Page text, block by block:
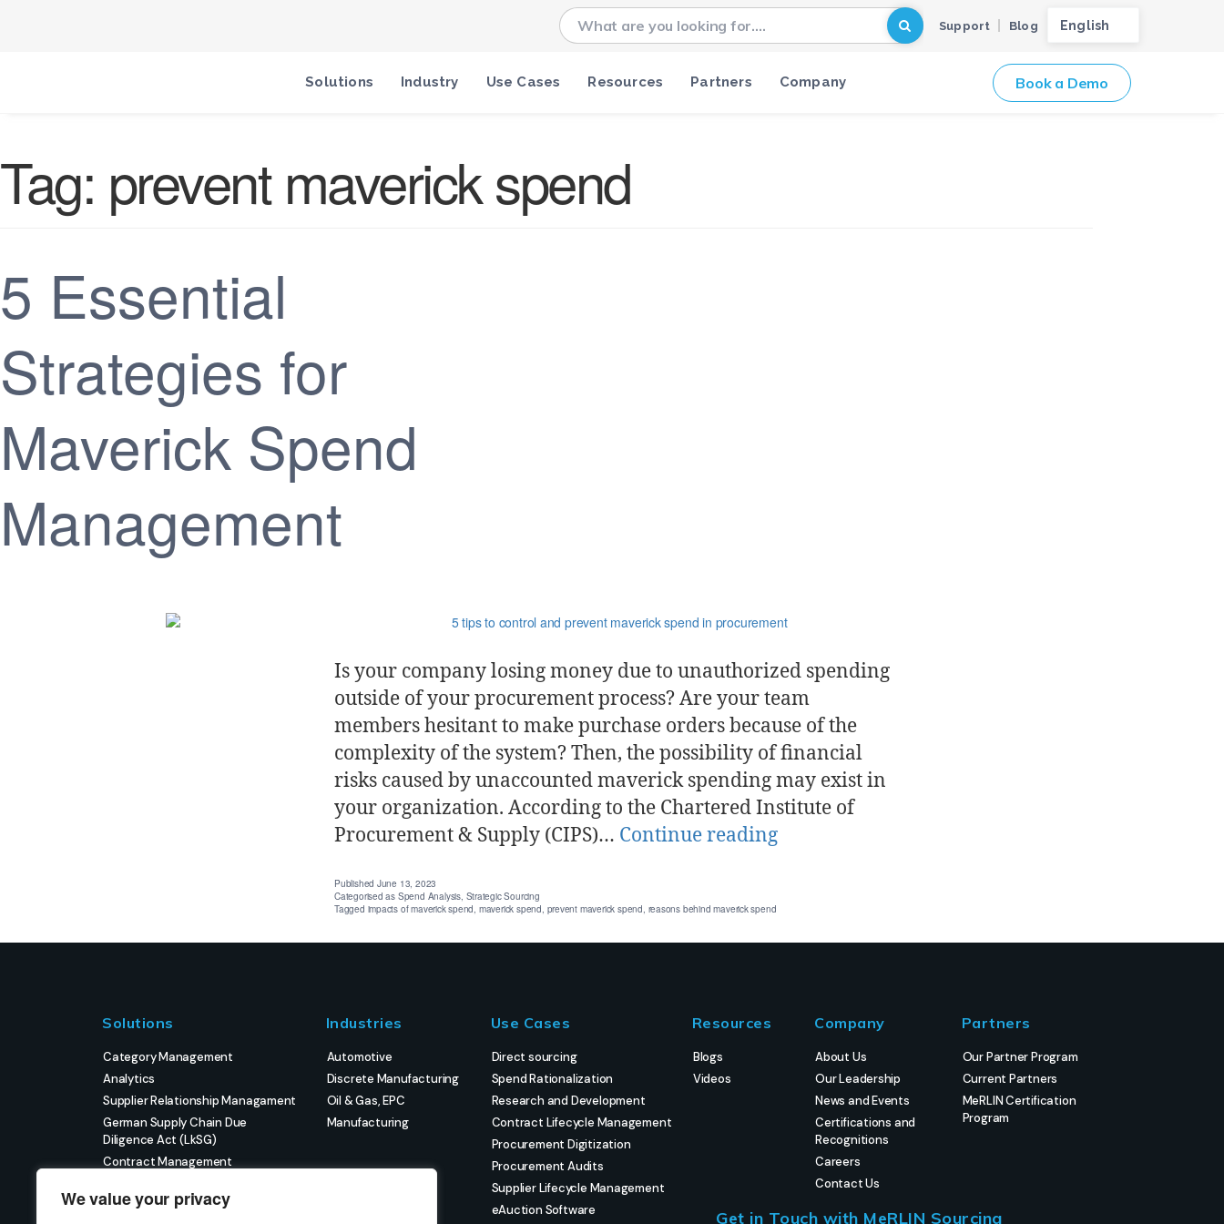
We value your privacy
Support Blog English
Solutions Industry Use Cases Resources Partners Company Book a Demo
Tag: prevent maverick spend
5 Essential
Strategies for
Maverick Spend
Management
Is your company losing money due to unauthorized spending
outside of your procurement process? Are your team
members hesitant to make purchase orders because of the
complexity of the system? Then, the possibility of financial
risks caused by unaccounted maverick spending may exist in
your organization. According to the Chartered Institute of
Procurement & Supply (CIPS)… Continue reading
Published June 13, 2023
Categorised as Spend Analysis, Strategic Sourcing
Tagged impacts of maverick spend, maverick spend, prevent maverick spend, reasons behind maverick spend
Solutions
Category Management
Analytics
Supplier Relationship Managament
German Supply Chain Due
Diligence Act (LkSG)
Contract Management
Strategic Sourcing
Industries
Automotive
Discrete Manufacturing
Oil & Gas, EPC
Manufacturing
Use Cases
Direct sourcing
Spend Rationalization
Research and Development
Contract Lifecycle Management
Procurement Digitization
Procurement Audits
Supplier Lifecycle Management
eAuction Software
Resources
Blogs
Videos
Company
About Us
Our Leadership
News and Events
Certifications and
Recognitions
Careers
Contact Us
Partners
Our Partner Program
Current Partners
MeRLIN Certification
Program
Get in Touch with MeRLIN Sourcing